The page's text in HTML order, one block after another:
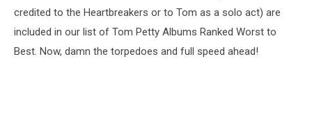
credited to the Heartbreakers or to Tom as a solo act) are
included in our list of Tom Petty Albums Ranked Worst to
Best. Now, damn the torpedoes and full speed ahead!